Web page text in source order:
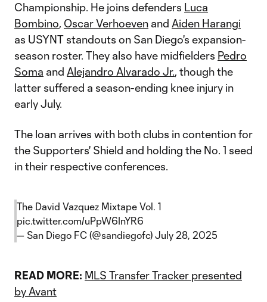
Championship. He joins defenders Luca
Bombino, Oscar Verhoeven and Aiden Harangi
as USYNT standouts on San Diego's expansion-
season roster. They also have midfielders Pedro
Soma and Alejandro Alvarado Jr., though the
latter suffered a season-ending knee injury in
early July.
The loan arrives with both clubs in contention for
the Supporters' Shield and holding the No. 1 seed
in their respective conferences.
The David Vazquez Mixtape Vol. 1
pic.twitter.com/uPpW6InYR6
— San Diego FC (@sandiegofc) July 28, 2025
READ MORE: MLS Transfer Tracker presented
by Avant